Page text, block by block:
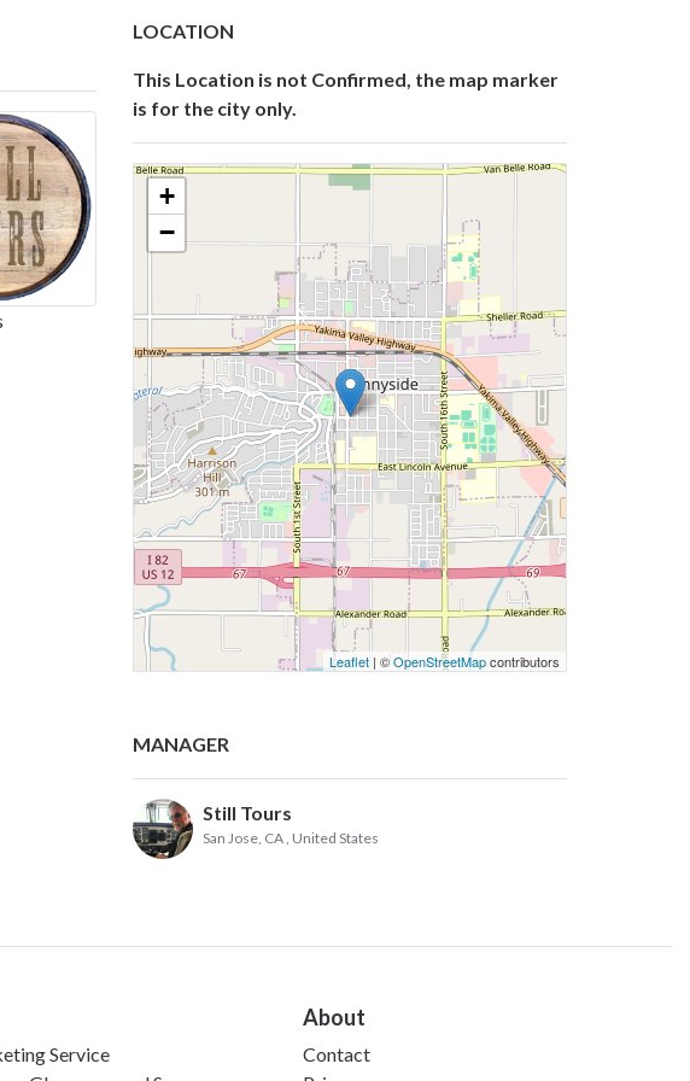
LOCATION
This Location is not Confirmed, the map marker
is for the city only.
+
−
Leaflet | ©OpenStreetMapcontributors
MANAGER
Still Tours
San Jose, CA , United States
Service
About
Contact